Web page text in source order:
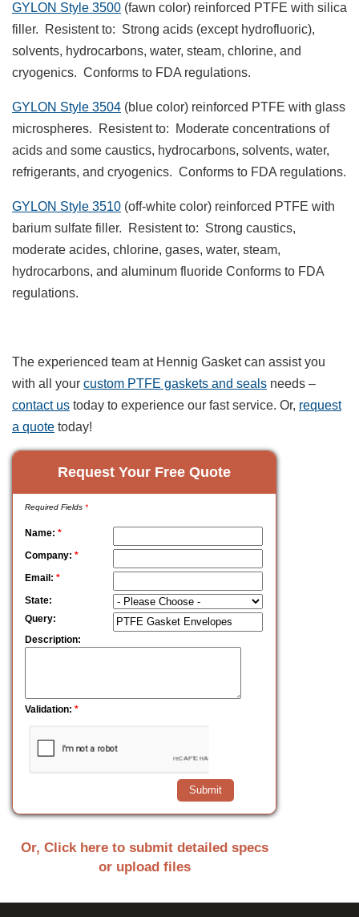
GYLON Style 3500 (fawn color) reinforced PTFE with silica
filler. Resistent to: Strong acids (except hydrofluoric),
solvents, hydrocarbons, water, steam, chlorine, and
cryogenics. Conforms to FDA regulations.
GYLON Style 3504 (blue color) reinforced PTFE with glass
microspheres. Resistent to: Moderate concentrations of
acids and some caustics, hydrocarbons, solvents, water,
refrigerants, and cryogenics. Conforms to FDA regulations.
GYLON Style 3510 (off-white color) reinforced PTFE with
barium sulfate filler. Resistent to: Strong caustics,
moderate acides, chlorine, gases, water, steam,
hydrocarbons, and aluminum fluoride Conforms to FDA
regulations.
The experienced team at Hennig Gasket can assist you
with all your custom PTFE gaskets and seals needs –
contact us today to experience our fast service. Or, request
a quote today!
Request Your Free Quote
Required Fields *
Name: *
Company: *
Email: *
State:
Query:
Description:
Validation: *
Or, Click here to submit detailed specs
or upload files